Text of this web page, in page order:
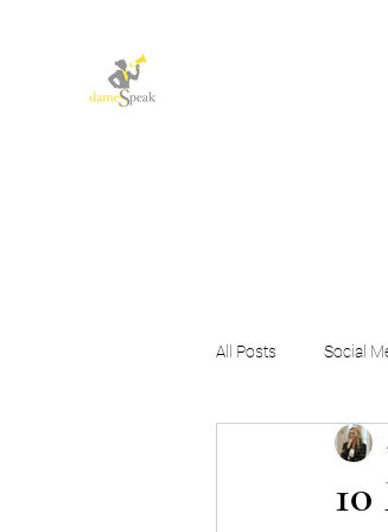
All Posts Social
Marketing